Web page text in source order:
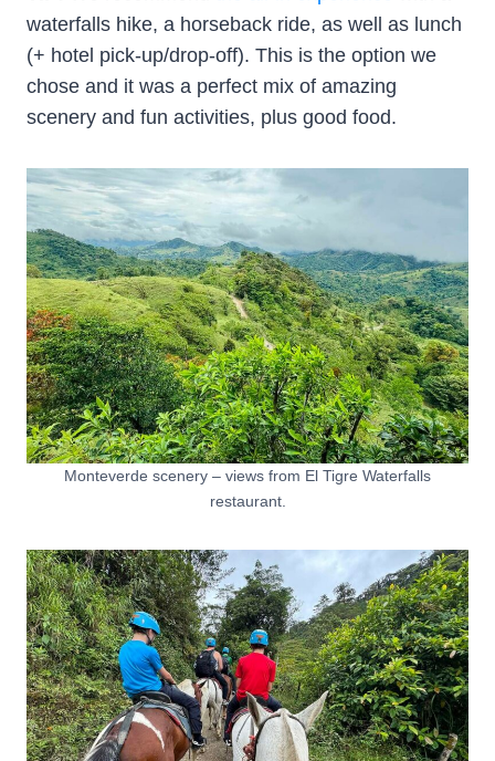
waterfalls hike, a horseback ride, as well as lunch
(+ hotel pick-up/drop-off). This is the option we
chose and it was a perfect mix of amazing
scenery and fun activities, plus good food.
Monteverde scenery – views from El Tigre Waterfalls
restaurant.